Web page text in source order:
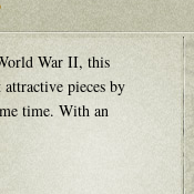
War II, this
pieces by
time. With an